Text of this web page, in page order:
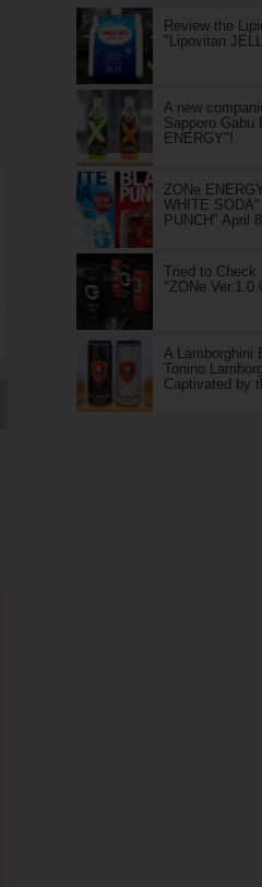
Review the
"Lipovitan
A new
Sapporo Gabu
ENERGY"!
ZONe
WHITE
PUNCH" April
Tried to Check
"ZONe
A Lamborghini
Tonino
Captivated by